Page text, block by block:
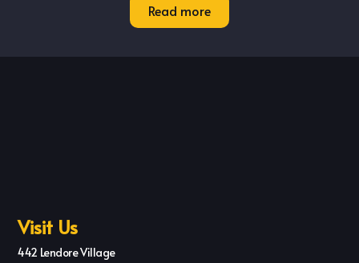
Read more
Visit Us
442 Lendore Village